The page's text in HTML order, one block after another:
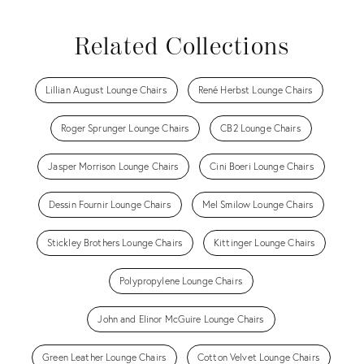
Related Collections
Lillian August Lounge Chairs René Herbst Lounge Chairs
Roger Sprunger Lounge Chairs CB2 Lounge Chairs
Jasper Morrison Lounge Chairs Cini Boeri Lounge Chairs
Dessin Fournir Lounge Chairs Mel Smilow Lounge Chairs
Stickley Brothers Lounge Chairs Kittinger Lounge Chairs
Polypropylene Lounge Chairs
John and Elinor McGuire Lounge Chairs
Green Leather Lounge Chairs Cotton Velvet Lounge Chairs